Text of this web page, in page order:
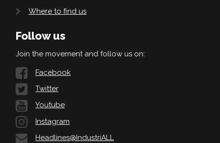
Where to find us
Follow us
Join the movement and follow us on:
Facebook
Twitter
Youtube
Instagram
Headlines@IndustriALL